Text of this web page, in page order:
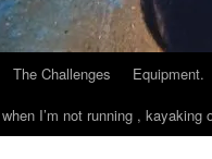
The Challenges Equipment.
I’m not running ,